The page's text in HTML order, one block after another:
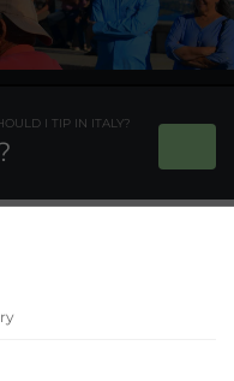
I TIP IN ITALY?